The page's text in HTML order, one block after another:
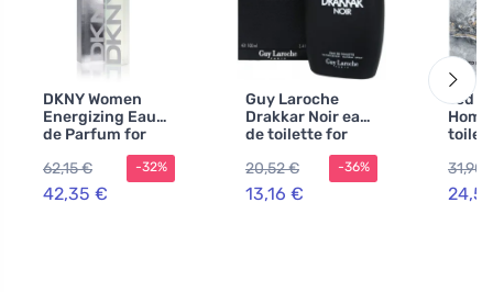
DKNY Women
Energizing Eau
de Parfum for
Women 100 ml
62,15 €
42,35 €
-32%
Guy Laroche
Drakkar Noir eau
de toilette for
20,52 €
13,16 €
-36%
Ted
31,90